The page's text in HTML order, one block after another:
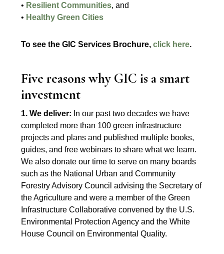
• Resilient Communities, and
• Healthy Green Cities
To see the GIC Services Brochure,click here.
Five reasons why GIC is a smart
investment
1. We deliver: In our past two decades we have
completed more than 100 green infrastructure
projects and plans and published multiple books,
guides, and free webinars to share what we learn.
We also donate our time to serve on many boards
such as the National Urban and Community
Forestry Advisory Council advising the Secretary of
the Agriculture and were a member of the Green
Infrastructure Collaborative convened by the U.S.
Environmental Protection Agency and the White
House Council on Environmental Quality.